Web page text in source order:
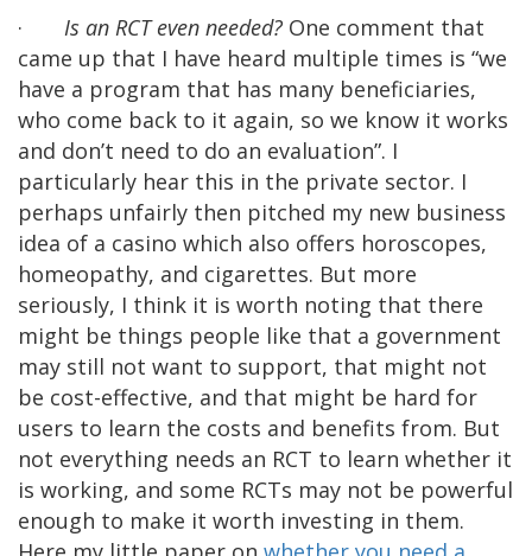
· Is an RCT even needed? One comment that
came up that I have heard multiple times is “we
have a program that has many beneficiaries,
who come back to it again, so we know it works
and don’t need to do an evaluation”. I
particularly hear this in the private sector. I
perhaps unfairly then pitched my new business
idea of a casino which also offers horoscopes,
homeopathy, and cigarettes. But more
seriously, I think it is worth noting that there
might be things people like that a government
may still not want to support, that might not
be cost-effective, and that might be hard for
users to learn the costs and benefits from. But
not everything needs an RCT to learn whether it
is working, and some RCTs may not be powerful
enough to make it worth investing in them.